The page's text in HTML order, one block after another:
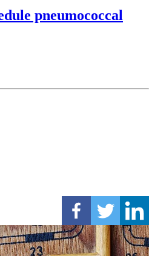
pneumococcal